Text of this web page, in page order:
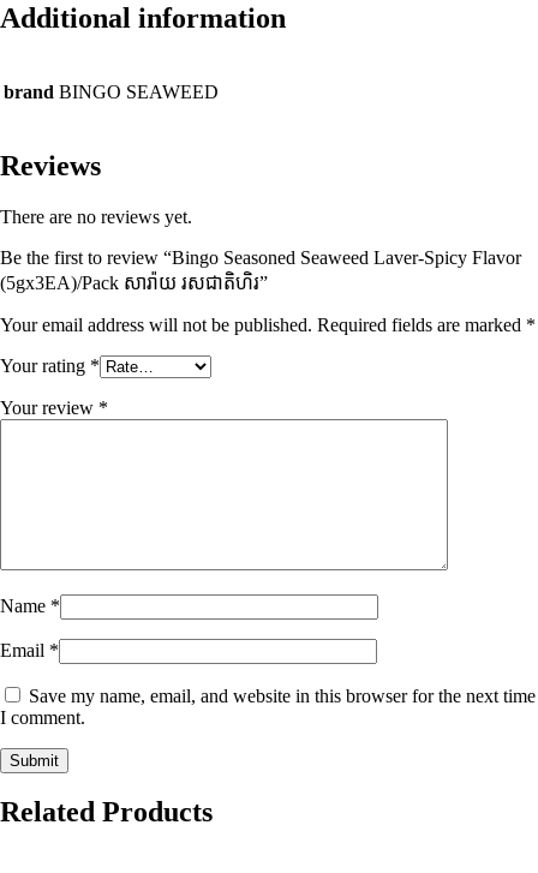
Additional information
brand BINGO SEAWEED
Reviews
There are no reviews yet.
Be the first to review “Bingo Seasoned Seaweed Laver-Spicy Flavor
(5gx3EA)/Pack សារ៉ាយ រសជាតិហិរ”
Your email address will not be published. Required fields are marked *
Your rating *
Your review *
Name *
Email *
Save my name, email, and website in this browser for the next time
I comment.
Related Products